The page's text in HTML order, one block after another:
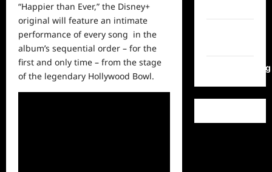
“Happier than Ever,” the Disney+
original will feature an intimate
performance of every song in the
album’s sequential order – for the
first and only time – from the stage
of the legendary Hollywood Bowl.
WordPress.org